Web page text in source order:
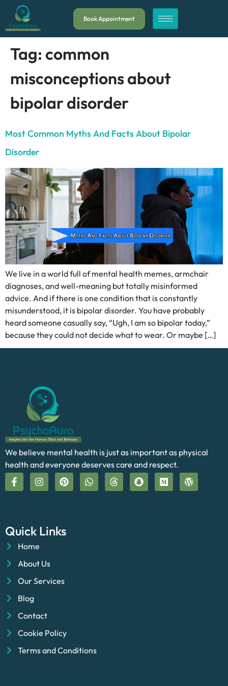
Book Appointment
Tag: common
misconceptions about
bipolar disorder
Most Common Myths And Facts About Bipolar
Disorder
We live in a world full of mental health memes, armchair
diagnoses, and well-meaning but totally misinformed
advice. And if there is one condition that is constantly
misunderstood, it is bipolar disorder. You have probably
heard someone casually say, “Ugh, I am so bipolar today,”
because they could not decide what to wear. Or maybe […]
We believe mental health is just as important as physical
health and everyone deserves care and respect.
Quick Links
Home
About Us
Our Services
Blog
Contact
Cookie Policy
Terms and Conditions